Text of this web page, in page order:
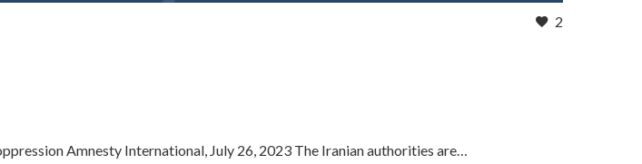
2
Amnesty International, July 26, 2023 The Iranian authorities are…